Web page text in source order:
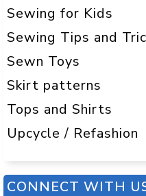
Sewing for Kids
Sewing Tips and
Sewn Toys
Skirt patterns
Tops and Shirts
Upcycle / Refashion
CONNECT WITH